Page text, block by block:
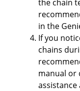
the chain
in the
If you
chains
manual or
assistance